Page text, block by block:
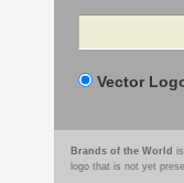
Search
Vector
Brands of the World
logo that is not yet